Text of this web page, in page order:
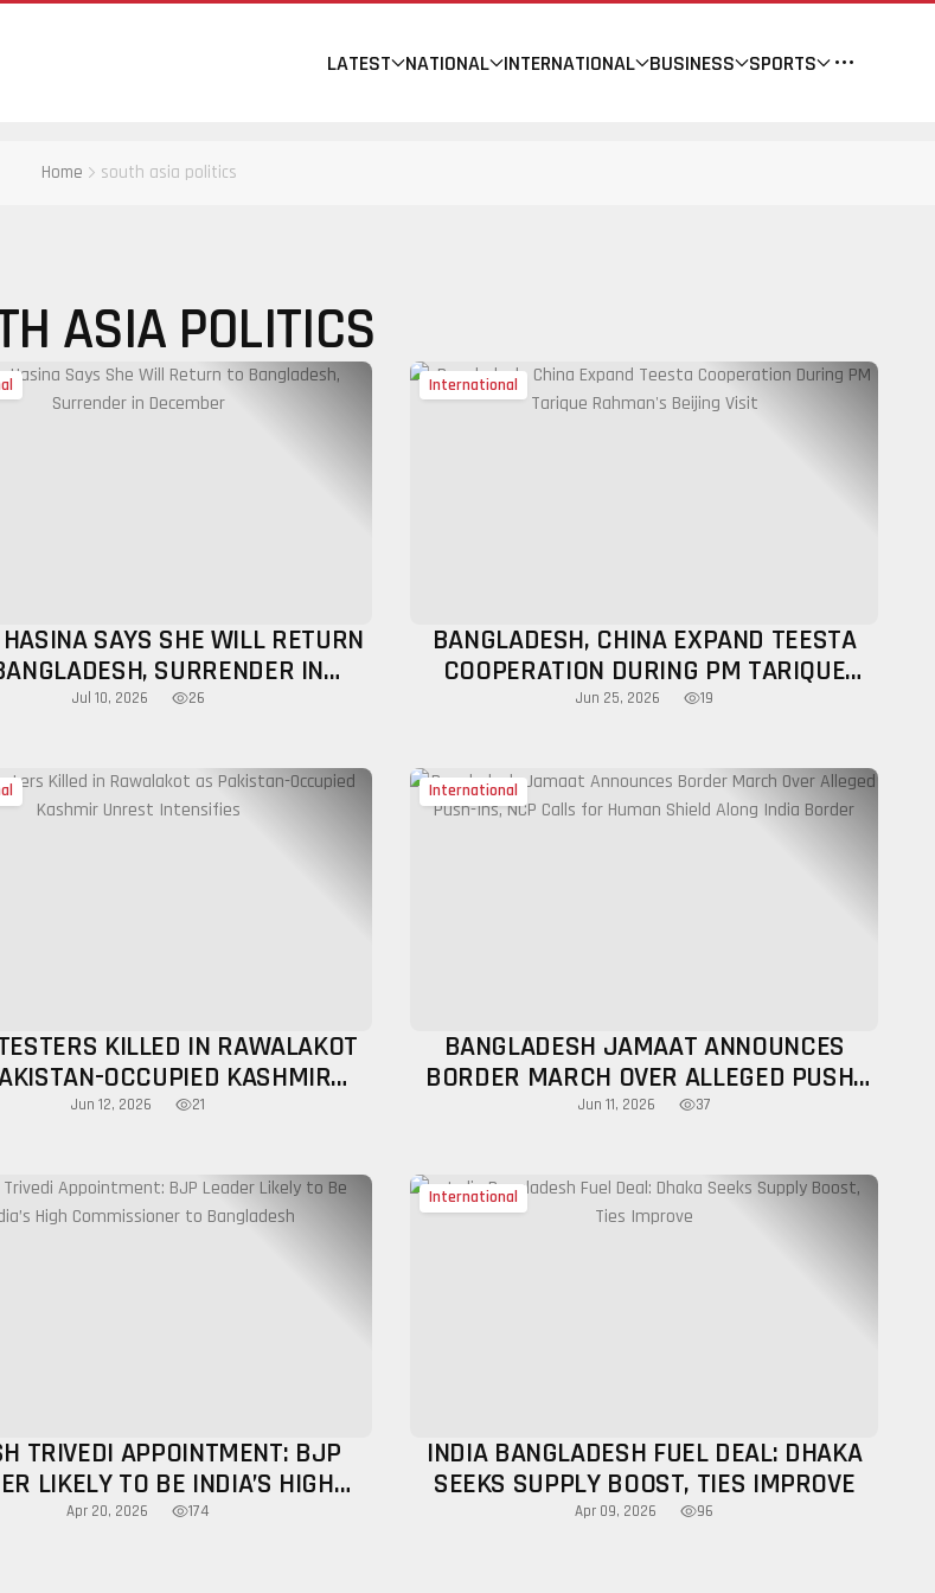
LATEST NATIONAL INTERNATIONAL BUSINESS SPORTS
Home south asia politics
ASIA POLITICS
SAYS SHE WILL RETURN
SURRENDER IN
DECEMBER
Jul 10, 2026 26
International
BANGLADESH, CHINA EXPAND TEESTA
COOPERATION DURING PM TARIQUE
RAHMAN'S BEIJING VISIT
Jun 25, 2026 19
KILLED IN RAWALAKOT
OCCUPIED KASHMIR
UNREST INTENSIFIES
Jun 12, 2026 21
International
BANGLADESH JAMAAT ANNOUNCES
BORDER MARCH OVER ALLEGED PUSH-
INS, NCP CALLS FOR HUMAN SHIELD
Jun 11, 2026 37
TRIVEDI APPOINTMENT: BJP
LIKELY TO BE INDIA’S HIGH
TO BANGLADESH
Apr 20, 2026 174
International
INDIA BANGLADESH FUEL DEAL: DHAKA
SEEKS SUPPLY BOOST, TIES IMPROVE
Apr 09, 2026 96